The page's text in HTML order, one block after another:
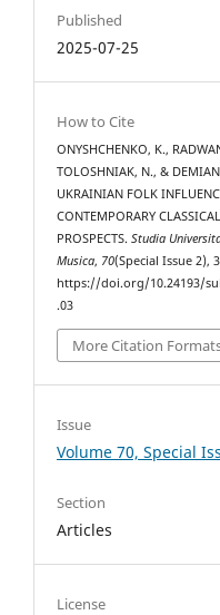
Published
2025-07-25
How to Cite
ONYSHCHENKO, K.,
TOLOSHNIAK, N., &
UKRAINIAN FOLK
CONTEMPORARY
PROSPECTS.Studia
Musica, 70(Special Issue 2),
https://doi.org/10.24193/
.03
More Citation
Issue
Volume 70, Special
Section
Articles
License